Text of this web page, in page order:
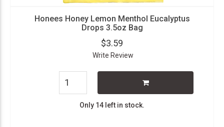
Honees Honey Lemon Menthol Eucalyptus
Drops 3.5oz Bag
$3.59
Write Review
Only 14 left in stock.